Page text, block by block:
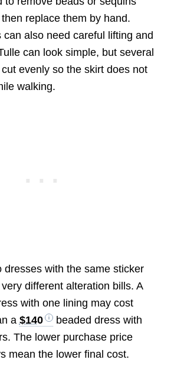
replace them by hand.
can also need careful lifting and
can look simple, but several
evenly so the skirt does not
walking.
dresses with the same sticker
different alteration bills. A
with one lining may cost
a $140
beaded dress with
The lower purchase price
mean the lower final cost.